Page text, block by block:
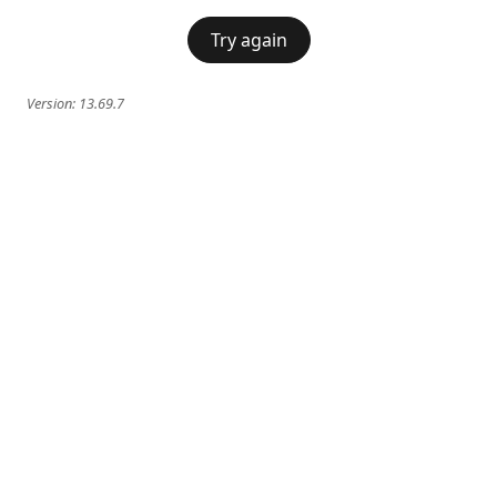
Try again
Version: 13.69.7